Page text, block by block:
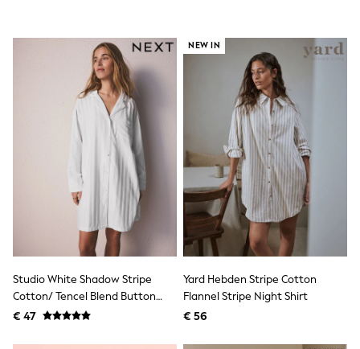
Puddlesuits
Gilets
Fleeces
Teddy Borg
Puffers
Snowsuits
All Footwear
New In
Half Sizes
Slippers
Trainers
Wide Fit
Shoes
Nighties
Pyjamas
Robes
Socks & Tights
All Bags & Accessories
Studio White Shadow Stripe
Cotton/ Tencel Blend Button
Through Nightshirt
€ 47
NEW IN
Yard Hebden Stripe Cotton
Flannel Stripe Night Shirt
€ 56